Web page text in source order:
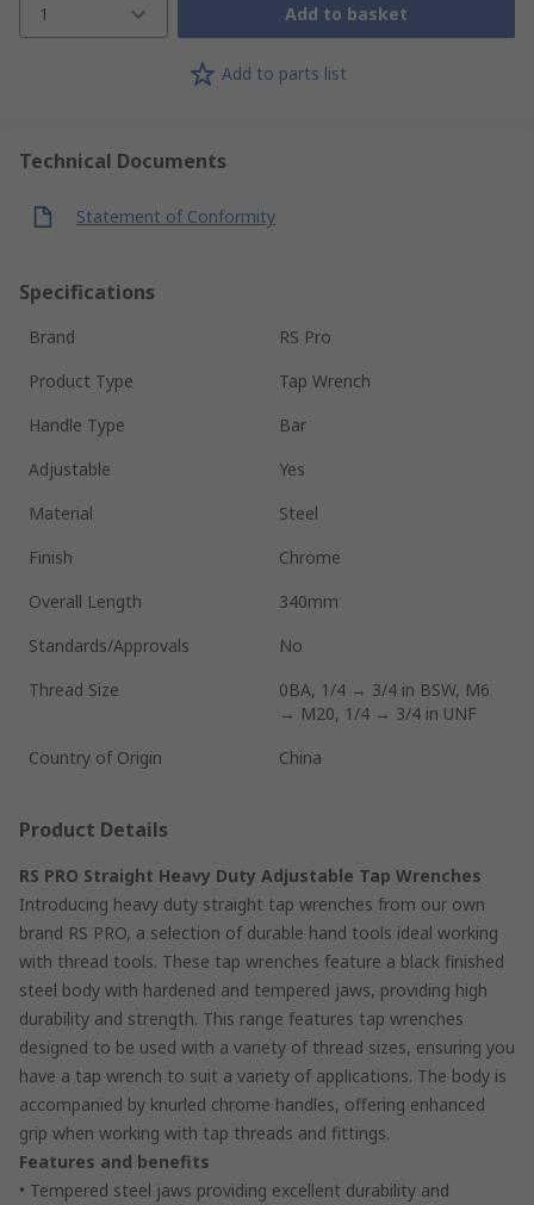
1 Add to basket
Add to parts list
Technical Documents
Statement of Conformity
Specifications
Brand
RS Pro
Product Type
Tap Wrench
Handle Type
Bar
Adjustable
Yes
Material
Steel
Finish
Chrome
Overall Length
340mm
Standards/Approvals
No
Thread Size
0BA, 1/4 → 3/4 in BSW, M6
→ M20, 1/4 → 3/4 in UNF
Country of Origin
China
Product Details
RS PRO Straight Heavy Duty Adjustable Tap Wrenches
Introducing heavy duty straight tap wrenches from our own
brand RS PRO, a selection of durable hand tools ideal working
with thread tools. These tap wrenches feature a black finished
steel body with hardened and tempered jaws, providing high
durability and strength. This range features tap wrenches
designed to be used with a variety of thread sizes, ensuring you
have a tap wrench to suit a variety of applications. The body is
accompanied by knurled chrome handles, offering enhanced
grip when working with tap threads and fittings.
Features and benefits
• Tempered steel jaws providing excellent durability and